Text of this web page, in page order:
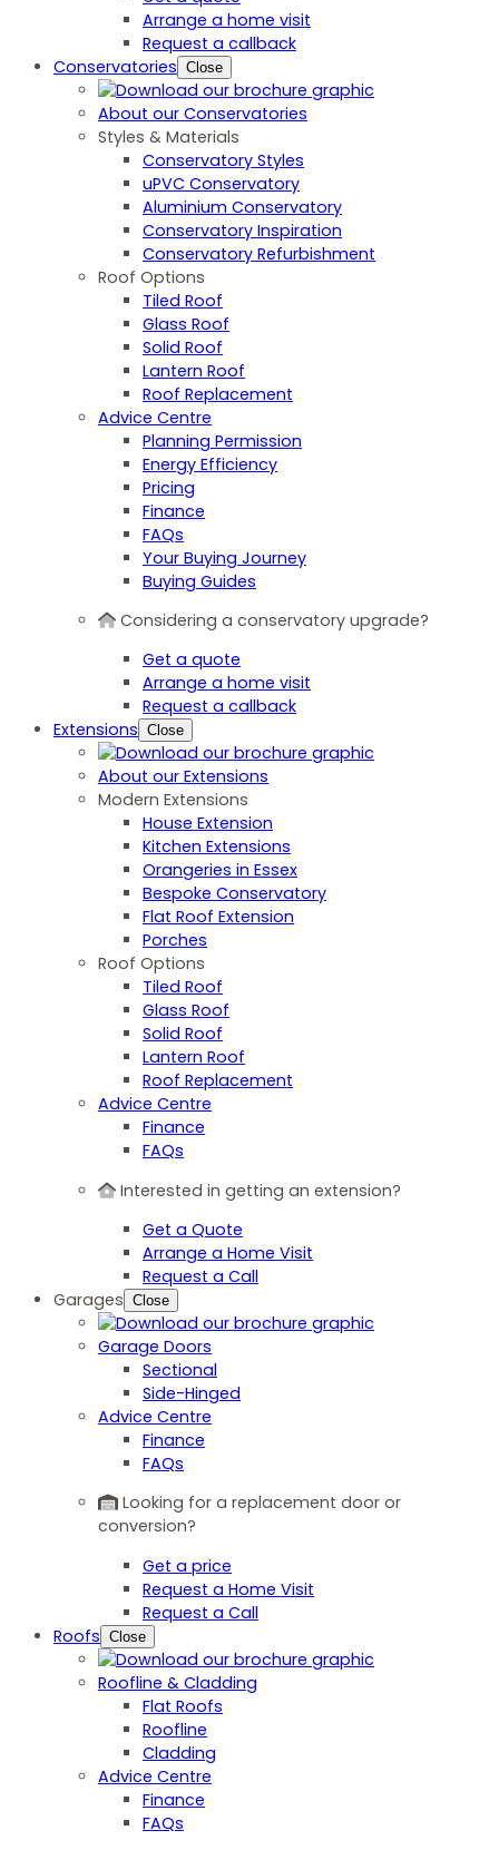
Arrange a home visit
Request a callback
Conservatories Close
About our Conservatories
Styles & Materials
Conservatory Styles
uPVC Conservatory
Aluminium Conservatory
Conservatory Inspiration
Conservatory Refurbishment
Roof Options
Tiled Roof
Glass Roof
Solid Roof
Lantern Roof
Roof Replacement
Advice Centre
Planning Permission
Energy Efficiency
Pricing
Finance
FAQs
Your Buying Journey
Buying Guides
Considering a conservatory upgrade?
Get a quote
Arrange a home visit
Request a callback
Extensions Close
About our Extensions
Modern Extensions
House Extension
Kitchen Extensions
Orangeries in Essex
Bespoke Conservatory
Flat Roof Extension
Porches
Roof Options
Tiled Roof
Glass Roof
Solid Roof
Lantern Roof
Roof Replacement
Advice Centre
Finance
FAQs
Interested in getting an extension?
Get a Quote
Arrange a Home Visit
Request a Call
Garages Close
Garage Doors
Sectional
Side-Hinged
Advice Centre
Finance
FAQs
Looking for a replacement door or
conversion?
Get a price
Request a Home Visit
Request a Call
Roofs Close
Roofline & Cladding
Flat Roofs
Roofline
Cladding
Advice Centre
Finance
FAQs